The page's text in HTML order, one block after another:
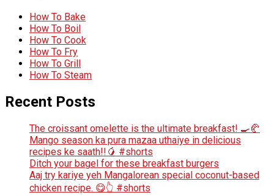
How To Bake
How To Boil
How To Cook
How To Fry
How To Grill
How To Steam
Recent Posts
The croissant omelette is the ultimate breakfast! 🍳🥐
Mango season ka pura mazaa uthaiye in delicious
recipes ke saath!!🥭 #shorts
Ditch your bagel for these breakfast burgers
Aaj try kariye yeh Mangalorean special coconut-based
chicken recipe. 😋👆 #shorts